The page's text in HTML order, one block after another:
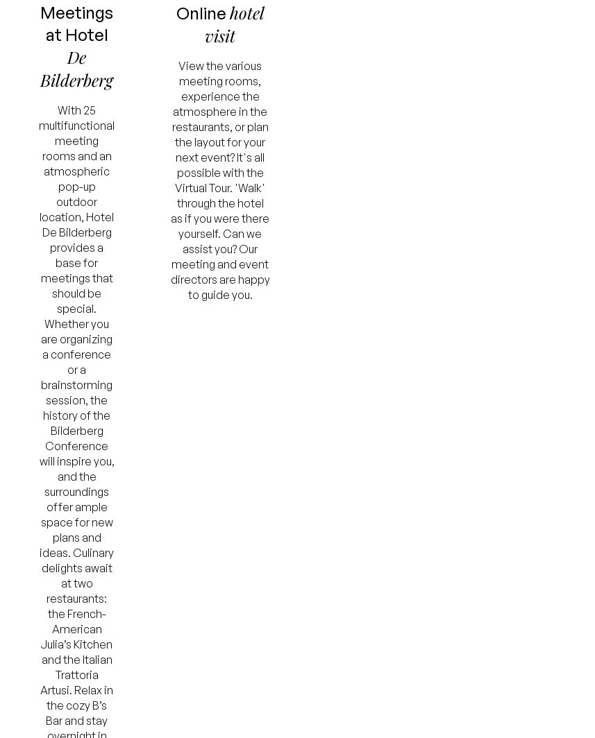
Meetings
at Hotel
De
Bilderberg
With 25
multifunctional
meeting
rooms and an
atmospheric
pop-up
outdoor
location, Hotel
De Bilderberg
provides a
base for
meetings that
should be
special.
Whether you
are organizing
a conference
or a
brainstorming
session, the
history of the
Bilderberg
Conference
will inspire you,
and the
surroundings
offer ample
space for new
plans and
ideas. Culinary
delights await
at two
restaurants:
the French-
American
Julia’s Kitchen
and the Italian
Trattoria
Artusi. Relax in
the cozy B’s
Bar and stay
Online hotel
visit
View the various
meeting rooms,
experience the
atmosphere in the
restaurants, or plan
the layout for your
next event? It's all
possible with the
Virtual Tour. 'Walk'
through the hotel
as if you were there
yourself. Can we
assist you? Our
meeting and event
directors are happy
to guide you.